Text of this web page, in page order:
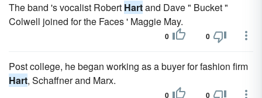
The band 's vocalist Robert Hartand Dave " Bucket "
Colwell joined for the Faces ' Maggie May.
0 0
Post college, he began working as a buyer for fashion firm
Hart, Schaffner and Marx.
0 0